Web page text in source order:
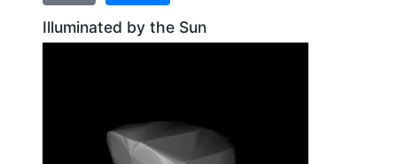
Illuminated by the Sun